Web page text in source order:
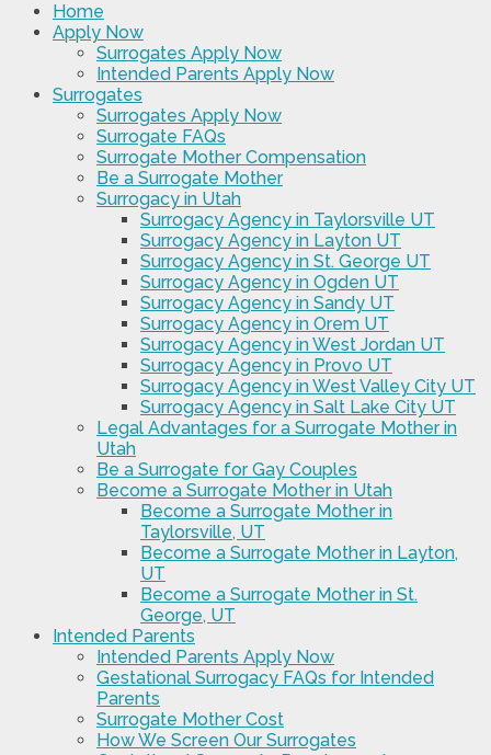
Home
Apply Now
Surrogates Apply Now
Intended Parents Apply Now
Surrogates
Surrogates Apply Now
Surrogate FAQs
Surrogate Mother Compensation
Be a Surrogate Mother
Surrogacy in Utah
Surrogacy Agency in Taylorsville UT
Surrogacy Agency in Layton UT
Surrogacy Agency in St. George UT
Surrogacy Agency in Ogden UT
Surrogacy Agency in Sandy UT
Surrogacy Agency in Orem UT
Surrogacy Agency in West Jordan UT
Surrogacy Agency in Provo UT
Surrogacy Agency in West Valley City UT
Surrogacy Agency in Salt Lake City UT
Legal Advantages for a Surrogate Mother in
Utah
Be a Surrogate for Gay Couples
Become a Surrogate Mother in Utah
Become a Surrogate Mother in
Taylorsville, UT
Become a Surrogate Mother in Layton,
UT
Become a Surrogate Mother in St.
George, UT
Intended Parents
Intended Parents Apply Now
Gestational Surrogacy FAQs for Intended
Parents
Surrogate Mother Cost
How We Screen Our Surrogates